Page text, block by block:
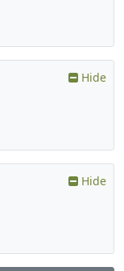
Hide
Hide